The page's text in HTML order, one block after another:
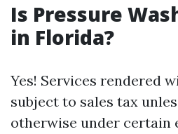
Is Pressure
in Florida?
Yes! Services rendered
subject to sales tax
otherwise under certain